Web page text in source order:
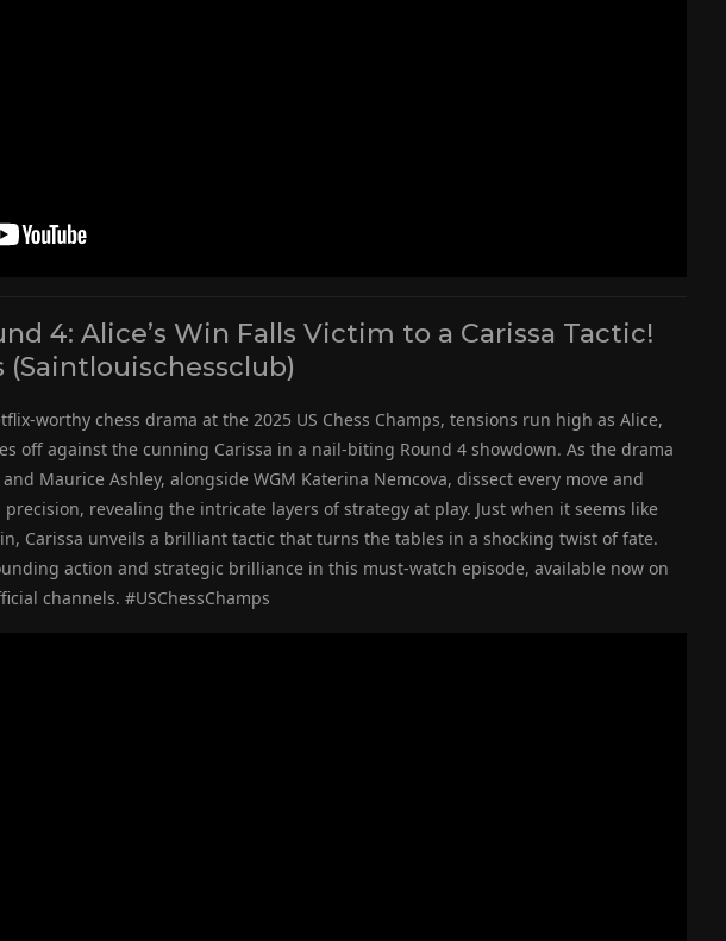
4: Alice’s Win Falls Victim to a Carissa Tactic!
(Saintlouischessclub)
worthy chess drama at the 2025 US Chess Champs, tensions run high as Alice,
off against the cunning Carissa in a nail-biting Round 4 showdown. As the drama
Maurice Ashley, alongside WGM Katerina Nemcova, dissect every move and
revealing the intricate layers of strategy at play. Just when it seems like
Carissa unveils a brilliant tactic that turns the tables in a shocking twist of fate.
action and strategic brilliance in this must-watch episode, available now on
channels. #USChessChamps